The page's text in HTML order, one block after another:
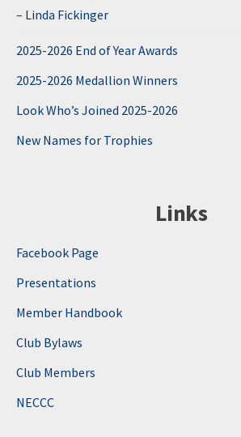
– Linda Fickinger
2025-2026 End of Year Awards
2025-2026 Medallion Winners
Look Who’s Joined 2025-2026
New Names for Trophies
Links
Facebook Page
Presentations
Member Handbook
Club Bylaws
Club Members
NECCC